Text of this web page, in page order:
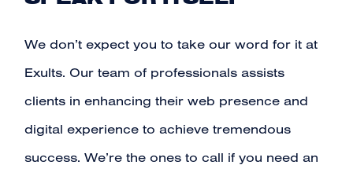
We don’t expect you to take our word for it at
Exults. Our team of professionals assists
clients in enhancing their web presence and
digital experience to achieve tremendous
success. We’re the ones to call if you need an